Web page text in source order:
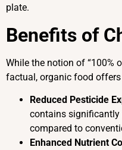
plate.
Benefits of
While the notion of “100%
factual, organic food
Reduced Pesticide
contains significantly
compared to
Enhanced Nutrient